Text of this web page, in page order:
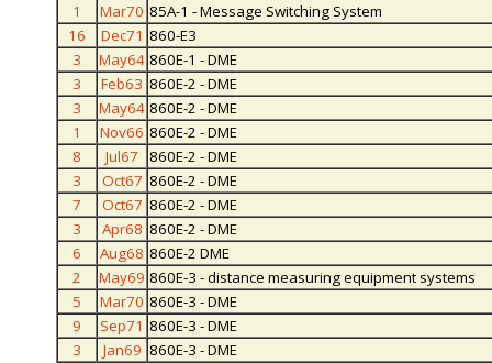
1 Mar70 85A-1 - Message Switching System
16
Dec71 860-E3
3
May64 860E-1 - DME
3
Feb63 860E-2 - DME
3
May64 860E-2 - DME
1
Nov66 860E-2 - DME
8
Jul67
860E-2 - DME
3
Oct67 860E-2 - DME
7
Oct67 860E-2 - DME
3
Apr68 860E-2 - DME
6
Aug68 860E-2 DME
2
May69 860E-3 - distance measuring equipment systems
5
Mar70 860E-3 - DME
9
Sep71 860E-3 - DME
3
Jan69 860E-3 - DME